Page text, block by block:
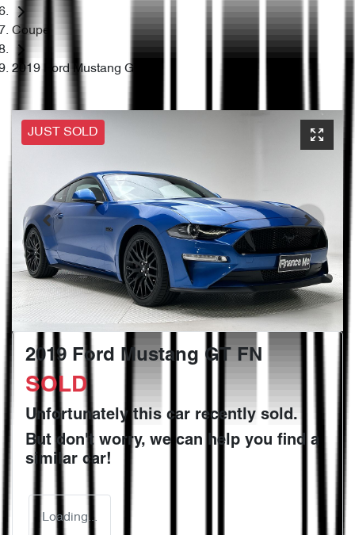
Coupe
2019 Ford Mustang GT FN
JUST SOLD
2019 Ford Mustang GT FN
SOLD
Unfortunately this car recently sold.
But don't worry, we can help you find a
similar car!
Loading...